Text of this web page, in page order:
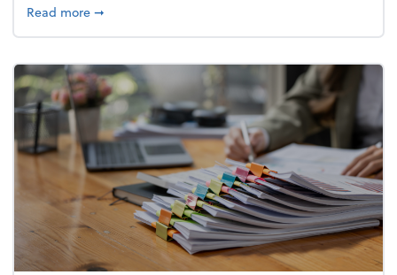
Read moreabout Building a resilient team culture through
➞